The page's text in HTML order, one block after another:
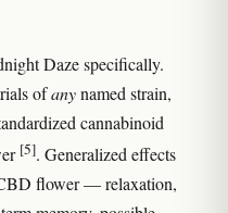
Daze specifically.
ofanynamed strain,
cannabinoid
[5]. Generalized effects
flower — relaxation,